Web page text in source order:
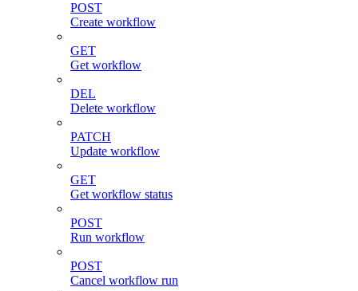
POST
Create workflow
GET
Get workflow
DEL
Delete workflow
PATCH
Update workflow
GET
Get workflow status
POST
Run workflow
POST
Cancel workflow run